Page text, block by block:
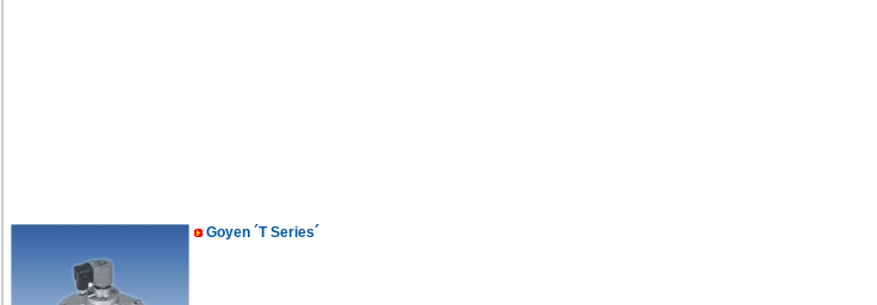
Goyen ´T Series´